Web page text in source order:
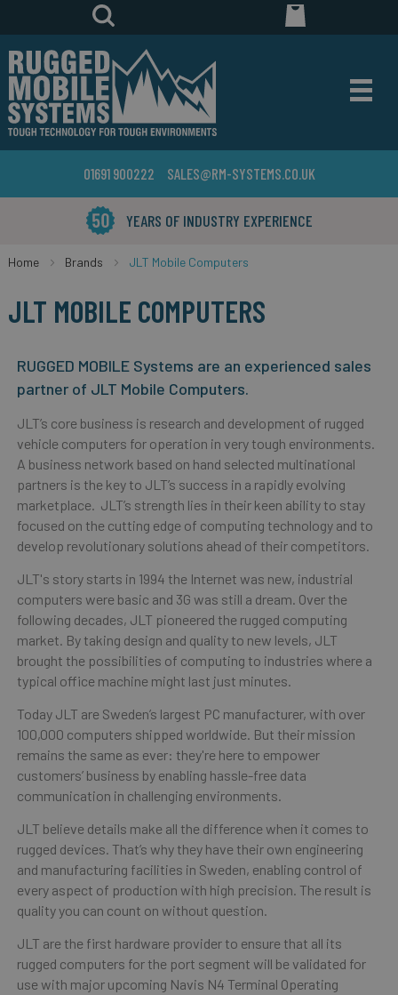
01691 900222 SALES@RM-SYSTEMS.CO.UK
YEARS OF INDUSTRY EXPERIENCE
Home Brands JLT Mobile Computers
JLT MOBILE COMPUTERS
RUGGED MOBILE Systems are an experienced sales
partner of JLT Mobile Computers.
JLT’s core business is research and development of rugged
vehicle computers for operation in very tough environments.
A business network based on hand selected multinational
partners is the key to JLT’s success in a rapidly evolving
marketplace. JLT’s strength lies in their keen ability to stay
focused on the cutting edge of computing technology and to
develop revolutionary solutions ahead of their competitors.
JLT's story starts in 1994 the Internet was new, industrial
computers were basic and 3G was still a dream. Over the
following decades, JLT pioneered the rugged computing
market. By taking design and quality to new levels, JLT
brought the possibilities of computing to industries where a
typical office machine might last just minutes.
Today JLT are Sweden’s largest PC manufacturer, with over
100,000 computers shipped worldwide. But their mission
remains the same as ever: they're here to empower
customers’ business by enabling hassle-free data
communication in challenging environments.
JLT believe details make all the difference when it comes to
rugged devices. That’s why they have their own engineering
and manufacturing facilities in Sweden, enabling control of
every aspect of production with high precision. The result is
quality you can count on without question.
JLT are the first hardware provider to ensure that all its
rugged computers for the port segment will be validated for
use with major upcoming Navis N4 Terminal Operating